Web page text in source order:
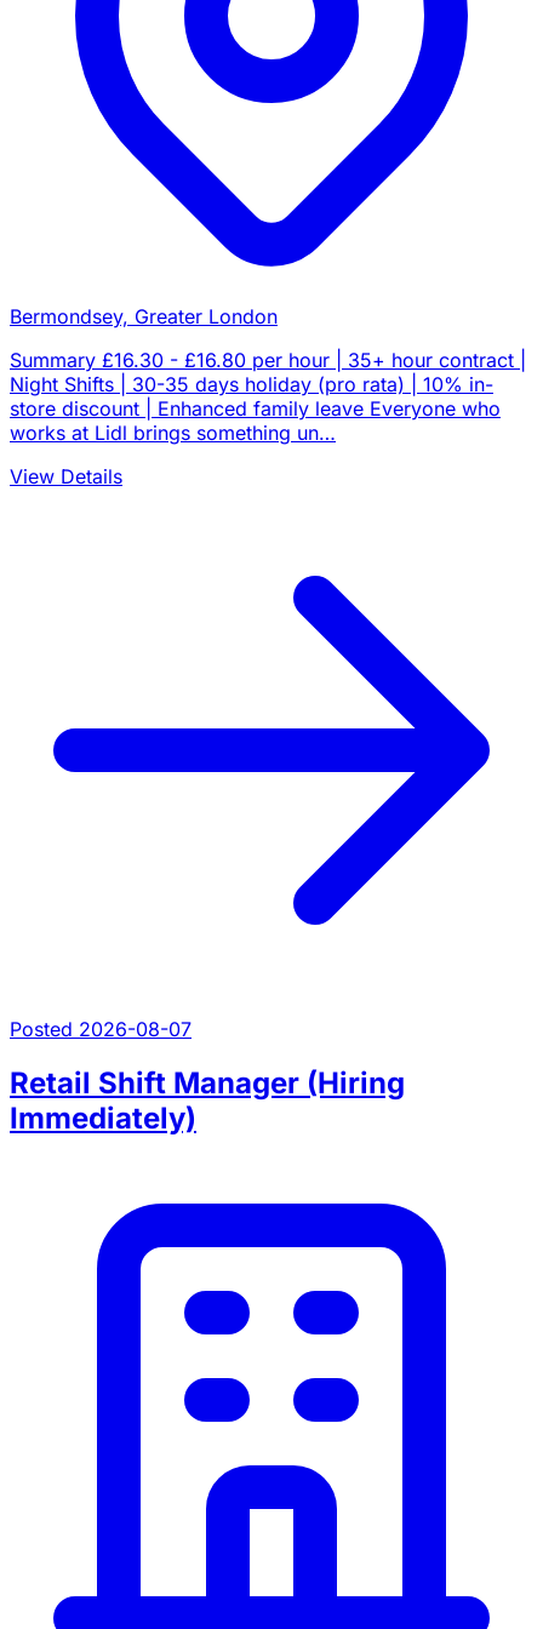
Bermondsey, Greater London
Summary £16.30 - £16.80 per hour | 35+ hour contract |
Night Shifts | 30-35 days holiday (pro rata) | 10% in-
store discount | Enhanced family leave Everyone who
works at Lidl brings something un…
View Details
Posted 2026-08-07
Retail Shift Manager (Hiring
Immediately)